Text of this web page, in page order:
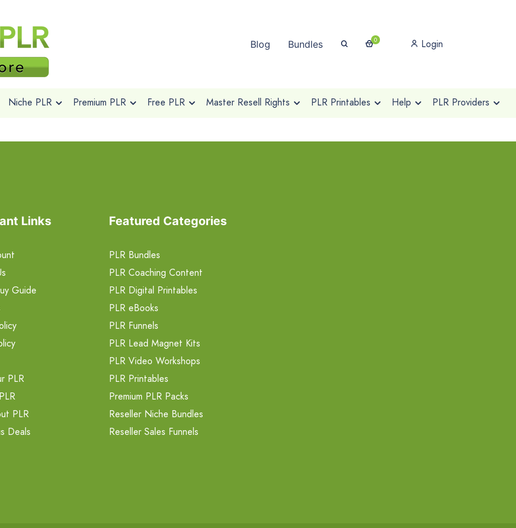
Blog Bundles 0 Login
Niche PLR Premium PLR Free PLR Master Resell Rights PLR Printables Help PLR Providers
Links
Guide
PLR
PLR
Deals
Featured Categories
PLR Bundles
PLR Coaching Content
PLR Digital Printables
PLR eBooks
PLR Funnels
PLR Lead Magnet Kits
PLR Video Workshops
PLR Printables
Premium PLR Packs
Reseller Niche Bundles
Reseller Sales Funnels